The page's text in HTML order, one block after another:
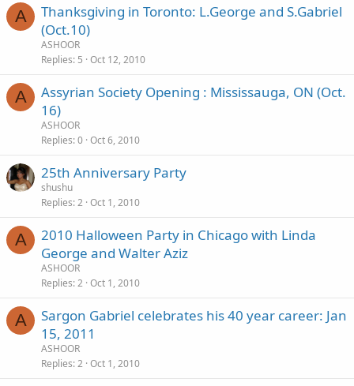
A
Thanksgiving in Toronto: L.George and S.Gabriel
(Oct.10)
ASHOOR
Replies 5 Oct 12, 2010
A
Assyrian Society Opening : Mississauga, ON (Oct.
16)
ASHOOR
Replies 0 Oct 6, 2010
25th Anniversary Party
shushu
Replies 2 Oct 1, 2010
A
2010 Halloween Party in Chicago with Linda
George and Walter Aziz
ASHOOR
Replies 2 Oct 1, 2010
A
Sargon Gabriel celebrates his 40 year career: Jan
15, 2011
ASHOOR
Replies 2 Oct 1, 2010